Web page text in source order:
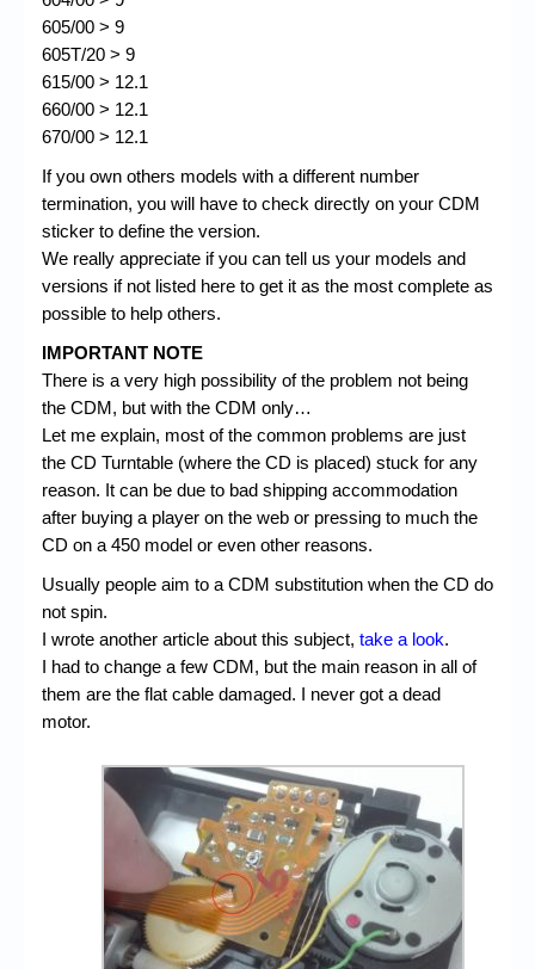
605/00 > 9
605T/20 > 9
615/00 > 12.1
660/00 > 12.1
670/00 > 12.1
If you own others models with a different number
termination, you will have to check directly on your CDM
sticker to define the version.
We really appreciate if you can tell us your models and
versions if not listed here to get it as the most complete as
possible to help others.
IMPORTANT NOTE
There is a very high possibility of the problem not being
the CDM, but with the CDM only…
Let me explain, most of the common problems are just
the CD Turntable (where the CD is placed) stuck for any
reason. It can be due to bad shipping accommodation
after buying a player on the web or pressing to much the
CD on a 450 model or even other reasons.
Usually people aim to a CDM substitution when the CD do
not spin.
I wrote another article about this subject, take a look.
I had to change a few CDM, but the main reason in all of
them are the flat cable damaged. I never got a dead
motor.